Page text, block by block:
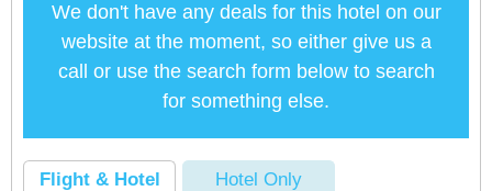
We don't have any deals for this hotel on our
website at the moment, so either give us a
call or use the search form below to search
for something else.
Flight & Hotel Hotel Only